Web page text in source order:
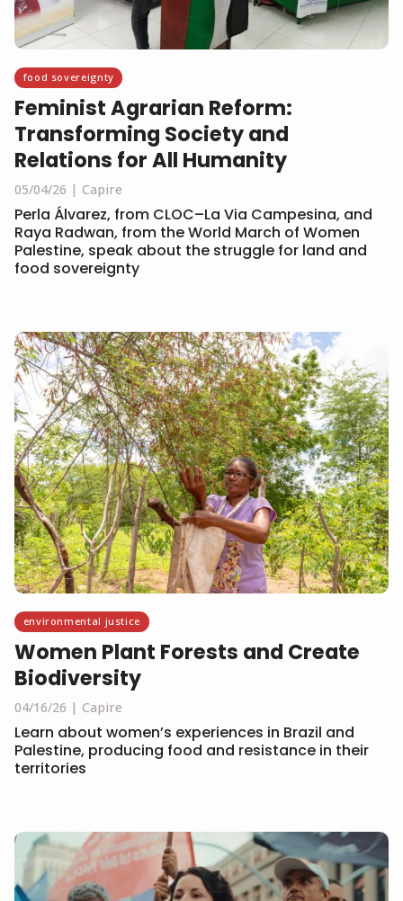
food sovereignty
Feminist Agrarian Reform:
Transforming Society and
Relations for All Humanity
05/04/26 Capire
Perla Álvarez, from CLOC–La Via Campesina, and
Raya Radwan, from the World March of Women
Palestine, speak about the struggle for land and
food sovereignty
environmental justice
Women Plant Forests and Create
Biodiversity
04/16/26 Capire
Learn about women’s experiences in Brazil and
Palestine, producing food and resistance in their
territories